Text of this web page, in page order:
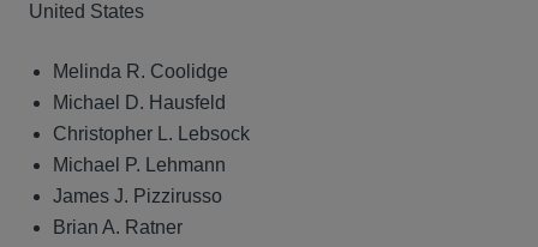
United States
Melinda R. Coolidge
Michael D. Hausfeld
Christopher L. Lebsock
Michael P. Lehmann
James J. Pizzirusso
Brian A. Ratner